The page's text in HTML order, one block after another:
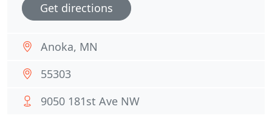
Get directions
Anoka, MN
55303
9050 181st Ave NW